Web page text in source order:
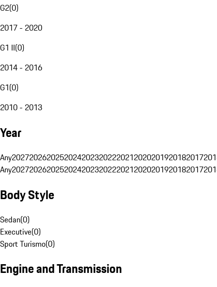
G2(0)
2017 - 2020
G1 II(0)
2014 - 2016
G1(0)
2010 - 2013
Year
Any20272026202520242023202220212020201920182017
Any20272026202520242023202220212020201920182017
Body Style
Sedan(0)
Executive(0)
Sport Turismo(0)
Engine and Transmission